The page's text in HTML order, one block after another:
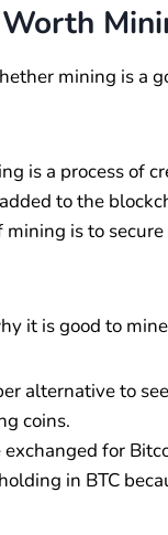
mining is a
is a process of
to the
mining is to
it is good to
alternative to
coins.
for
in BTC